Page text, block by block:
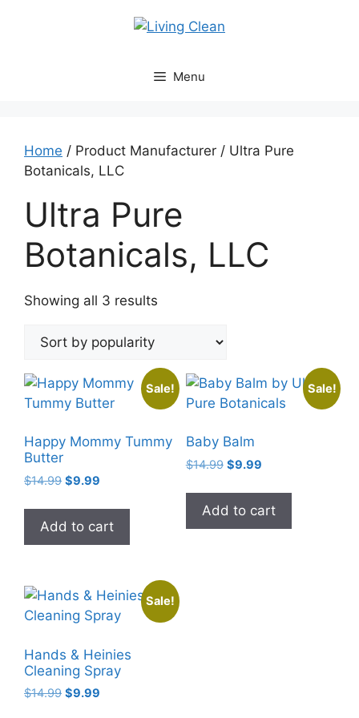
Menu
Home / Product Manufacturer / Ultra Pure
Botanicals, LLC
Ultra Pure
Botanicals, LLC
Showing all 3 results
popularity
Sale!
Happy Mommy Tummy
Butter
$14.99 Original
was:
$14.99.
$9.99
is:
$9.99.
Add to cart
Sale!
Baby Balm
$14.99 Original
was:
$14.99.
$9.99Current
is:
$9.99.
Add to cart
Sale!
Hands & Heinies
Cleaning Spray
$14.99 Original
$9.99